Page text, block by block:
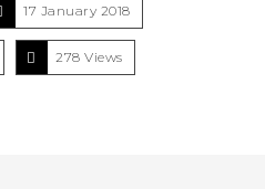
17 January 2018
278 Views